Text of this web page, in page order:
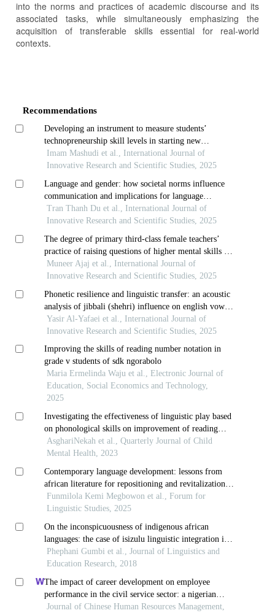
into the norms and practices of academic discourse and its
associated tasks, while simultaneously emphasizing the
acquisition of transferable skills essential for real-world
contexts.
Recommendations
Developing an instrument to measure students’
technopreneurship skill levels in starting new
businesses using the rasch model
Imam Mashudi et al., International Journal of
Innovative Research and Scientific Studies, 2025
Language and gender: how societal norms influence
communication and implications for language
teaching
Tran Thanh Du et al., International Journal of
Innovative Research and Scientific Studies, 2025
The degree of primary third-class female teachers’
practice of raising questions of higher mental skills in
teaching listening
Muneer Ajaj et al., International Journal of
Innovative Research and Scientific Studies, 2025
Phonetic resilience and linguistic transfer: an acoustic
analysis of jibbali (shehri) influence on english vowel
production
Yasir Al-Yafaei et al., International Journal of
Innovative Research and Scientific Studies, 2025
Improving the skills of reading number notation in
grade v students of sdk ngorabolo
Maria Ermelinda Waju et al., Electronic Journal of
Education, Social Economics and Technology,
2025
Investigating the effectiveness of linguistic play based
on phonological skills on improvement of reading
skills of orphans and vulnerable children with specific
reading disorder
AsghariNekah et al., Quarterly Journal of Child
Mental Health, 2023
Contemporary language development: lessons from
african literature for repositioning and revitalization
of indigenous african languages in south african
higher education
Funmilola Kemi Megbowon et al., Forum for
Linguistic Studies, 2025
On the inconspicuousness of indigenous african
languages: the case of isizulu linguistic integration in
kwazulu-natal’s basic education sector
Phephani Gumbi et al., Journal of Linguistics and
Education Research, 2018
The impact of career development on employee
performance in the civil service sector: a nigerian
context
Journal of Chinese Human Resources Management,